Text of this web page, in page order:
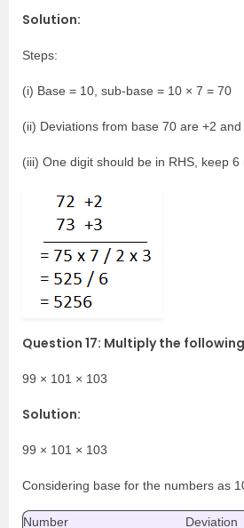
Solution:
Steps:
(i) Base = 10, sub-base = 10 × 7 = 70
(ii) Deviations from base 70 are +2 and
(iii) One digit should be in RHS, keep 6
Question 17: Multiply the
99 × 101 × 103
Solution:
99 × 101 × 103
Considering base for the numbers as
Number
Deviation